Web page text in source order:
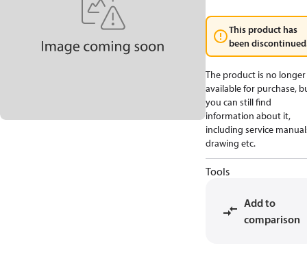
This product has
been
The product is no longer
available for purchase,
you can still find
information about it,
including service
drawing etc.
Tools
Add to
comparison